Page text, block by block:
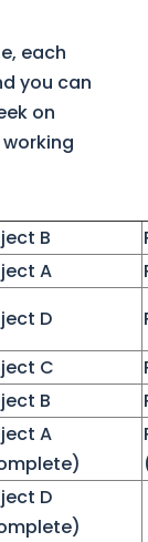
each
you can
on
B
A
D
C
B
A
D